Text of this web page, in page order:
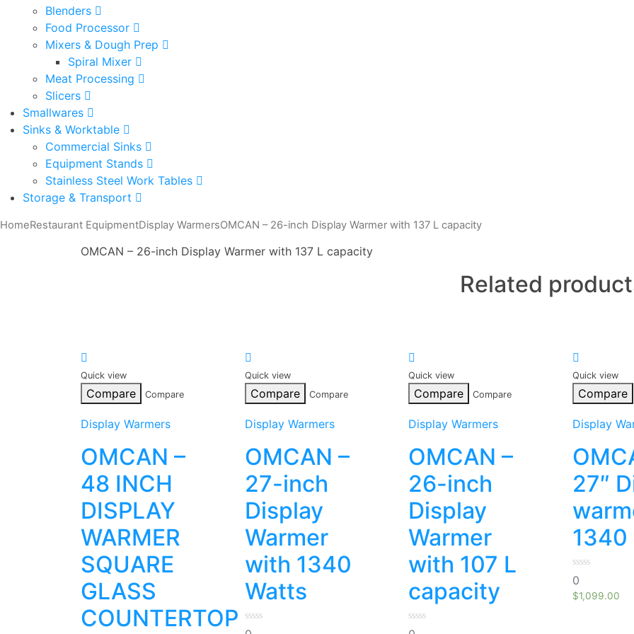
Blenders
Food Processor
Mixers & Dough Prep
Spiral Mixer
Meat Processing
Slicers
Smallwares
Sinks & Worktable
Commercial Sinks
Equipment Stands
Stainless Steel Work Tables
Storage & Transport
HomeRestaurant EquipmentDisplay WarmersOMCAN – 26-inch Display Warmer with 137 L capacity
OMCAN – 26-inch Display Warmer with 137 L capacity
Related
Quick view
Compare Compare
Display Warmers
OMCAN –
48 INCH
DISPLAY
WARMER
SQUARE
GLASS
COUNTERTOP
Quick view
Compare Compare
Display Warmers
OMCAN –
27-inch
Display
Warmer
with 1340
Watts
0
Quick view
Compare Compare
Display Warmers
OMCAN –
26-inch
Display
Warmer
with 107 L
capacity
0
Quick view
Compare
Display
27″
0
out
of
5
0
$1,099.00